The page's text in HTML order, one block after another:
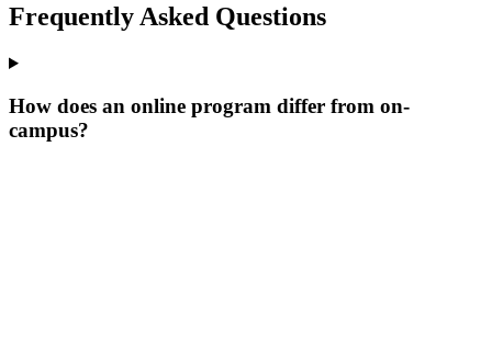
Frequently Asked Questions
How does an online program differ from on-
campus?